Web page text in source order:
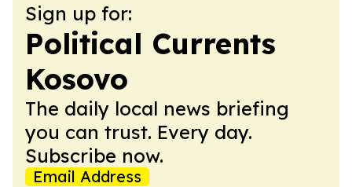
Sign up for:
Political Currents
Kosovo
The daily local news briefing
you can trust. Every day.
Subscribe now.
Email Address